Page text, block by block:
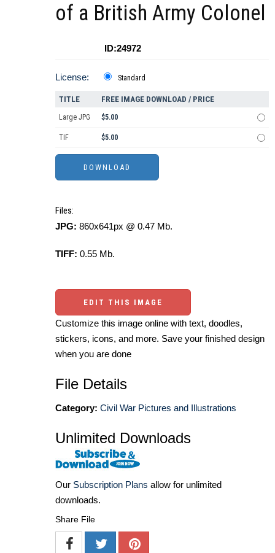
of a British Army Colonel
ID:24972
License: Standard
TITLE FREE IMAGE DOWNLOAD / PRICE
Large JPG $5.00
TIF $5.00
Files:
JPG: 860x641px @ 0.47 Mb.
TIFF: 0.55 Mb.
EDIT THIS IMAGE
Customize this image online with text, doodles,
stickers, icons, and more. Save your finished design
when you are done
File Details
Category: Civil War Pictures and Illustrations
Unlimited Downloads
Our Subscription Plans allow for unlimited
downloads.
Share File